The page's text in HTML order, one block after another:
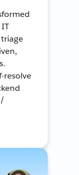
resolve